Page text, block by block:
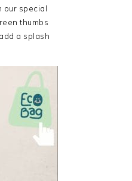
our special
thumbs
a splash